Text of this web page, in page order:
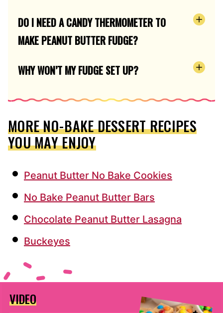
DO I NEED A CANDY THERMOMETER TO
MAKE PEANUT BUTTER FUDGE?
WHY WON’T MY FUDGE SET UP?
MORE NO-BAKE DESSERT RECIPES
YOU MAY ENJOY
Peanut Butter No Bake Cookies
No Bake Peanut Butter Bars
Chocolate Peanut Butter Lasagna
Buckeyes
VIDEO